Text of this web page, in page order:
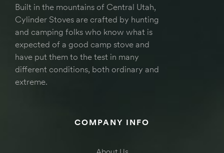
Built in the mountains of Central Utah,
Cylinder Stoves are crafted by hunting
and camping folks who know what is
expected of a good camp stove and
have put them to the test in many
different conditions, both ordinary and
extreme.
COMPANY INFO